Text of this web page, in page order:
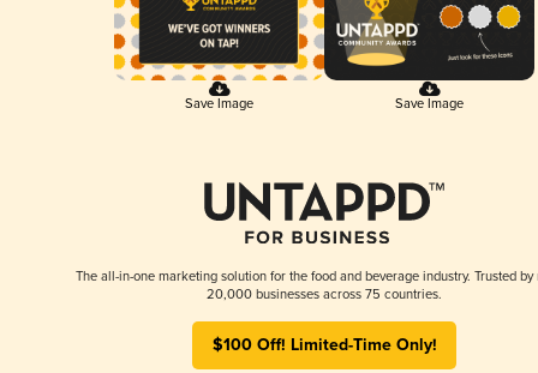
Save Image Save Image
The all-in-one marketing solution for the food and beverage industry. Trusted by
20,000 businesses across 75 countries.
$100 Off! Limited-Time Only!